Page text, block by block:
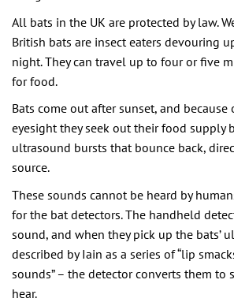
All bats in the UK are protected by law.
British bats are insect eaters devouring
night. They can travel up to four or five
for food.
Bats come out after sunset, and
eyesight they seek out their food supply
ultrasound bursts that bounce back,
source.
These sounds cannot be heard by
for the bat detectors. The handheld
sound, and when they pick up the bats’
described by Iain as a series of “lip
sounds” – the detector converts them to
hear.